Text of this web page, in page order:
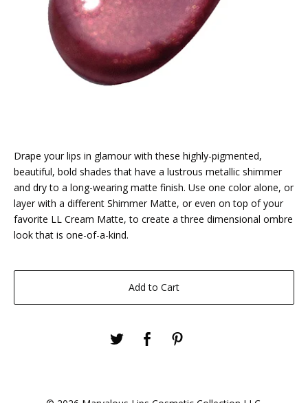
Drape your lips in glamour with these highly-pigmented,
beautiful, bold shades that have a lustrous metallic shimmer
and dry to a long-wearing matte finish. Use one color alone, or
layer with a different Shimmer Matte, or even on top of your
favorite LL Cream Matte, to create a three dimensional ombre
look that is one-of-a-kind.
Add to Cart